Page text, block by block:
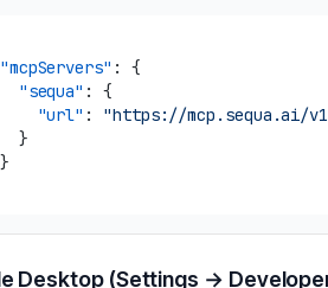
"mcpServers" :
{
"sequa" :
{
"url" :
"https://mcp.sequa.ai/
}
}
Desktop (Settings →